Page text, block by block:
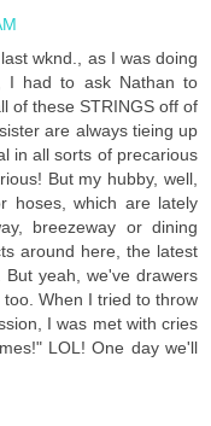
wknd., as I was doing
I had to ask Nathan to
of these STRINGS off of
are always tieing up
in all sorts of precarious
But my hubby, well,
hoses, which are lately
breezeway or dining
around here, the latest
yeah, we've drawers
When I tried to throw
I was met with cries
LOL! One day we'll